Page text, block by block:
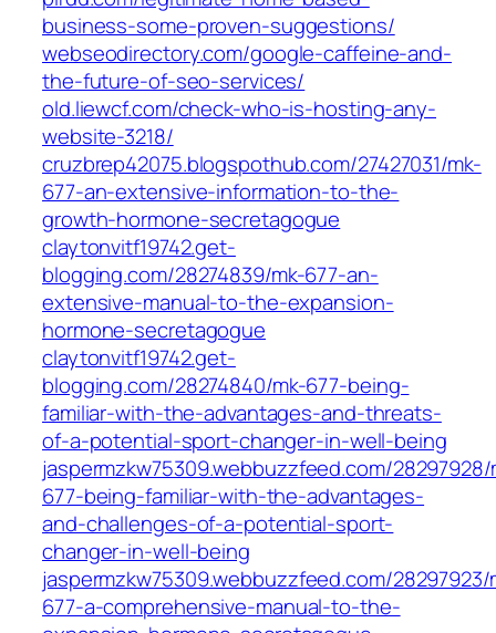
business-some-proven-suggestions/
webseodirectory.com/google-caffeine-and-
the-future-of-seo-services/
old.liewcf.com/check-who-is-hosting-any-
website-3218/
cruzbrep42075.blogspothub.com/27427031/mk-
677-an-extensive-information-to-the-
growth-hormone-secretagogue
claytonvitf19742.get-
blogging.com/28274839/mk-677-an-
extensive-manual-to-the-expansion-
hormone-secretagogue
claytonvitf19742.get-
blogging.com/28274840/mk-677-being-
familiar-with-the-advantages-and-threats-
of-a-potential-sport-changer-in-well-being
jaspermzkw75309.webbuzzfeed.com/28297928/
677-being-familiar-with-the-advantages-
and-challenges-of-a-potential-sport-
changer-in-well-being
jaspermzkw75309.webbuzzfeed.com/28297923/
677-a-comprehensive-manual-to-the-